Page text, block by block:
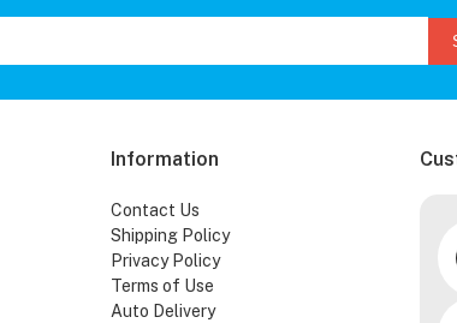
Information
Contact Us
Shipping Policy
Privacy Policy
Terms of Use
Auto Delivery